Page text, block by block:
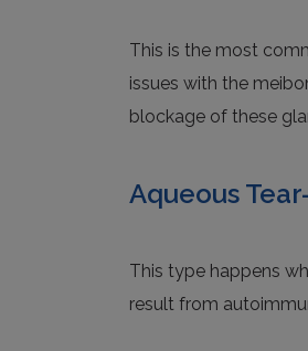
This is the most
issues with the
blockage of these
Aqueous
This type happens
result from